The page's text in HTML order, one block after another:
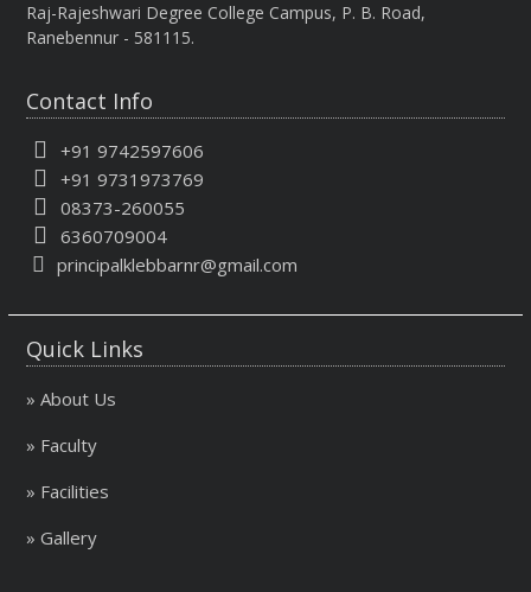
Raj-Rajeshwari Degree College Campus, P. B. Road,
Ranebennur - 581115.
Contact Info
+91 9742597606
+91 9731973769
08373-260055
6360709004
principalklebbarnr@gmail.com
Quick Links
» About Us
» Faculty
» Facilities
» Gallery